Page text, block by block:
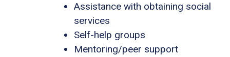
Assistance with obtaining social
services
Self-help groups
Mentoring/peer support